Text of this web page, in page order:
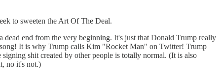
to sweeten the Art Of The Deal.
end from the very beginning. It's just that Donald Trump really
It is why Trump calls Kim "Rocket Man" on Twitter! Trump
shit created by other people is totally normal. (It is also
no it's not.)